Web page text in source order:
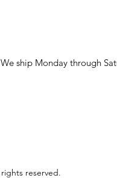
ship Monday through
reserved.